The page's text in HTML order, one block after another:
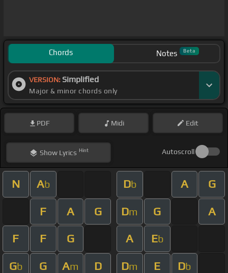
Chords Notes Beta
VERSION: Simplified
Major & minor chords only
PDF Midi Edit
ShowLyrics Hint Autoscroll
N Ab Db A G
F A G Dm G A
F F G A Eb
Gb G Am D Dm E Db